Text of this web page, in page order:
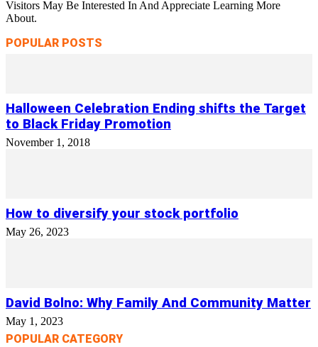
Visitors May Be Interested In And Appreciate Learning More
About.
POPULAR POSTS
Halloween Celebration Ending shifts the Target
to Black Friday Promotion
November 1, 2018
How to diversify your stock portfolio
May 26, 2023
David Bolno: Why Family And Community Matter
May 1, 2023
POPULAR CATEGORY